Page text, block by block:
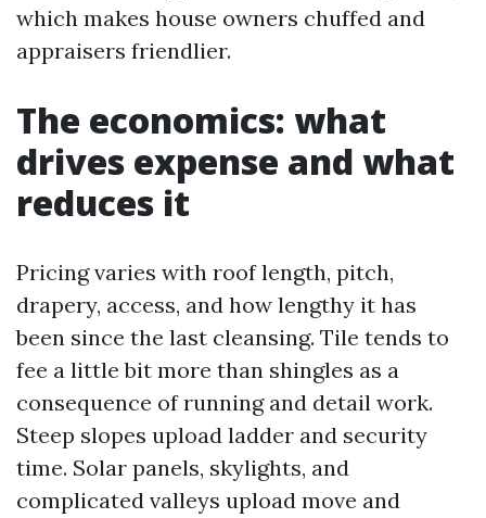
which makes house owners chuffed and
appraisers friendlier.
The economics: what
drives expense and what
reduces it
Pricing varies with roof length, pitch,
drapery, access, and how lengthy it has
been since the last cleansing. Tile tends to
fee a little bit more than shingles as a
consequence of running and detail work.
Steep slopes upload ladder and security
time. Solar panels, skylights, and
complicated valleys upload move and